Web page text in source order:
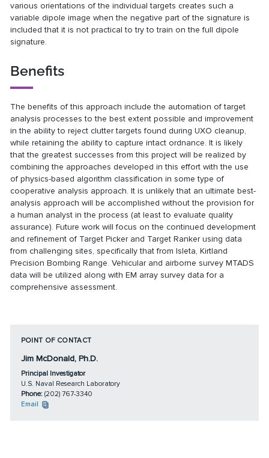
various orientations of the individual targets creates such a
variable dipole image when the negative part of the signature is
included that it is not practical to try to train on the full dipole
signature.
Benefits
The benefits of this approach include the automation of target
analysis processes to the best extent possible and improvement
in the ability to reject clutter targets found during UXO cleanup,
while retaining the ability to capture intact ordnance. It is likely
that the greatest successes from this project will be realized by
combining the approaches developed in this effort with the use
of physics-based algorithm classification in some type of
cooperative analysis approach. It is unlikely that an ultimate best-
analysis approach will be accomplished without the provision for
a human analyst in the process (at least to evaluate quality
assurance). Future work will focus on the continued development
and refinement of Target Picker and Target Ranker using data
from challenging sites, specifically that from Isleta, Kirtland
Precision Bombing Range. Vehicular and airborne survey MTADS
data will be utilized along with EM array survey data for a
comprehensive assessment.
POINT OF CONTACT
Jim McDonald, Ph.D.
Principal Investigator
U.S. Naval Research Laboratory
Phone: (202) 767-3340
Email